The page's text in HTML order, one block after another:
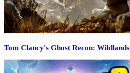
Tom Clancy's Ghost Recon: Wildlands